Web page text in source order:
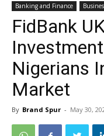
Banking and Finance
FidBank
Nigerians
Market
By Brand Spur - May 30,